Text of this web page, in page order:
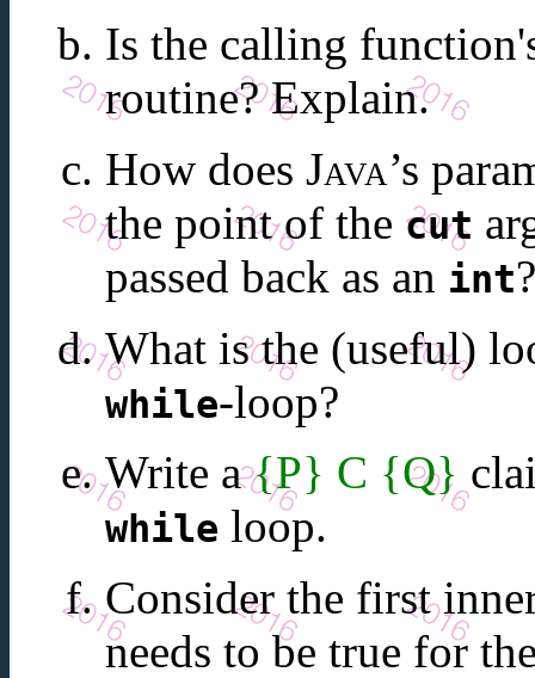
Is the calling
routine? Explain.
How does Java’s
the point of the cut
passed back as an int?
What is the (useful)
while-loop?
Write a{P} C {Q}
while loop.
Consider the first
needs to be true for